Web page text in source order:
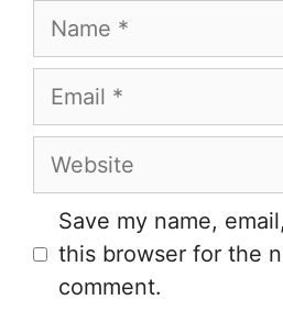
Name
Email
Website
Save my name,
this browser for the
comment.